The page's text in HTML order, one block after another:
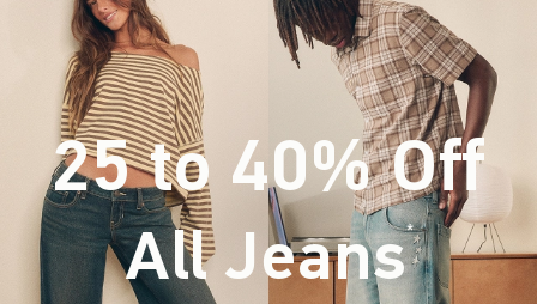
25 to 40% Off
All Jeans*(footnote)